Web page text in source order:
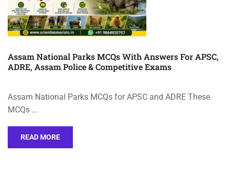
Assam National Parks MCQs With Answers For APSC,
ADRE, Assam Police & Competitive Exams
Assam National Parks MCQs for APSC and ADRE These
MCQs …
READ MORE